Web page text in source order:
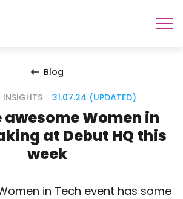
Blog
INSIGHTS 31.07.24 (UPDATED)
awesome Women in
at Debut HQ this
week
in Tech event has some